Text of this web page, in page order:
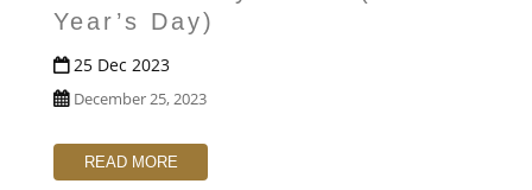
Year’s Day)
25 Dec 2023
December 25, 2023
READ MORE